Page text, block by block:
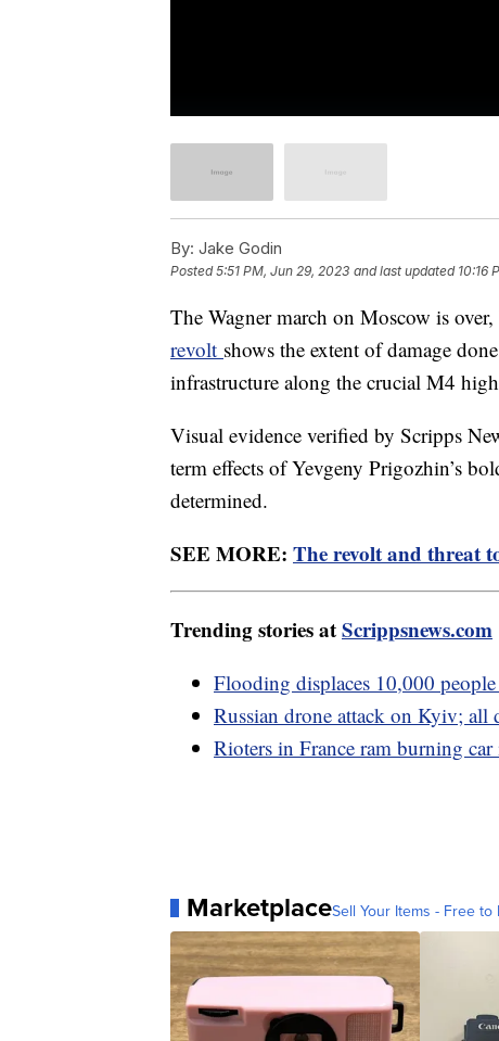
By: Jake Godin
Posted5:51 PM, Jun 29, 2023 and last updated 10:16
The Wagner march on Moscow is
revolt shows the extent of damage
infrastructure along the crucial M4
Visual evidence verified by Scripps
term effects of Yevgeny Prigozhin’s
determined.
SEE MORE: The revolt and threat
Trending stories atScrippsnews.com
Flooding displaces 10,000
Russian drone attack on Kyiv; all
Rioters in France ram burning
MarketplaceSell Your Items - Free to